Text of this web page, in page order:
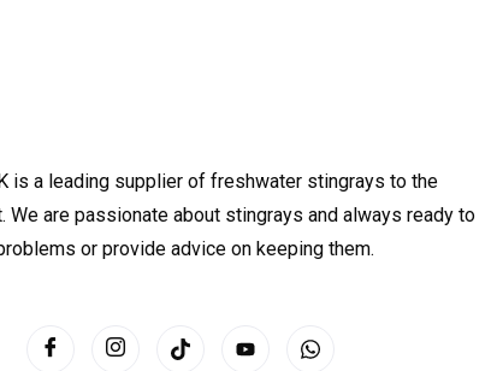
is a leading supplier of freshwater stingrays to the
We are passionate about stingrays and always ready to
or provide advice on keeping them.